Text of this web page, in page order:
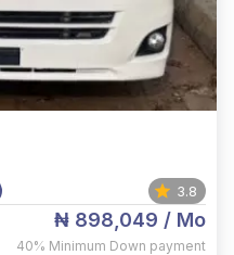
3.8
₦ 898,049 / Mo
40% Minimum Down payment